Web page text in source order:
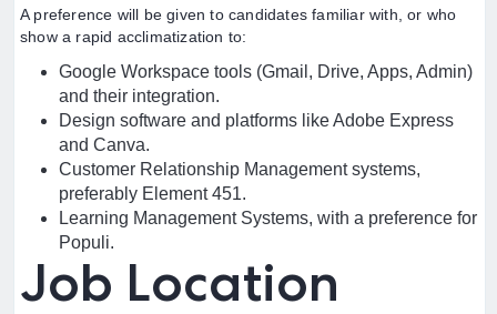
A preference will be given to candidates familiar with, or who
show a rapid acclimatization to:
Google Workspace tools (Gmail, Drive, Apps, Admin)
and their integration.
Design software and platforms like Adobe Express
and Canva.
Customer Relationship Management systems,
preferably Element 451.
Learning Management Systems, with a preference for
Populi.
Job Location